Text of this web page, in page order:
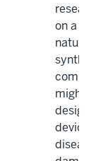
on a
natural
might
design